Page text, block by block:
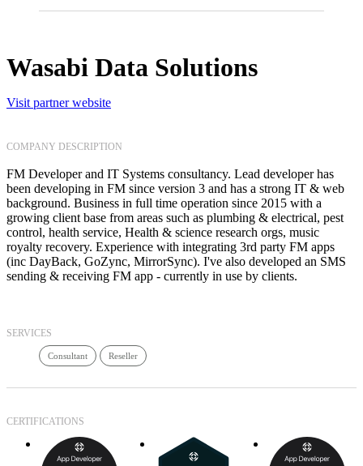
Wasabi Data Solutions
Visit partner website
COMPANY DESCRIPTION
FM Developer and IT Systems consultancy. Lead developer has
been developing in FM since version 3 and has a strong IT & web
background. Business in full time operation since 2015 with a
growing client base from areas such as plumbing & electrical, pest
control, health service, Health & science research orgs, music
royalty recovery. Experience with integrating 3rd party FM apps
(inc DayBack, GoZync, MirrorSync). I've also developed an SMS
sending & receiving FM app - currently in use by clients.
SERVICES
Consultant Reseller
CERTIFICATIONS